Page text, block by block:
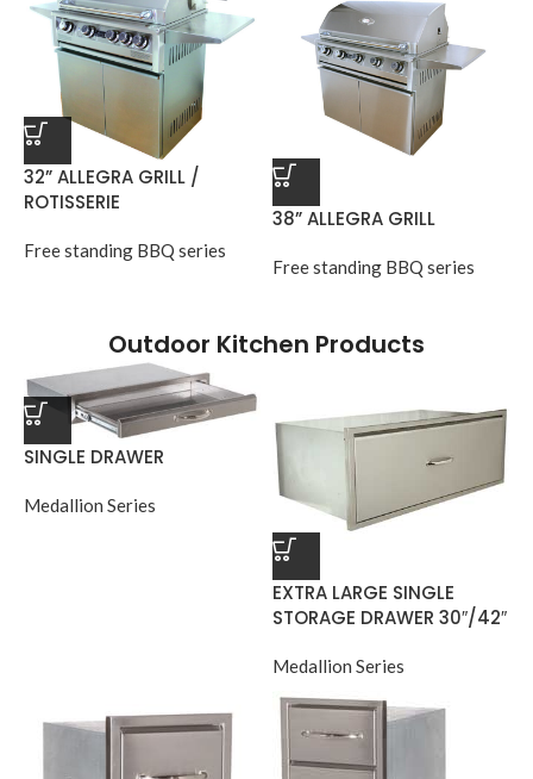
32” ALLEGRA GRILL /
ROTISSERIE
Free standing BBQ series
38” ALLEGRA GRILL
Free standing BBQ series
Outdoor Kitchen Products
SINGLE DRAWER
Medallion Series
EXTRA LARGE SINGLE
STORAGE DRAWER 30″/42″
Medallion Series